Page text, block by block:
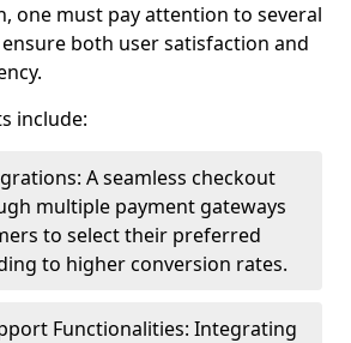
one must pay attention to several
both user satisfaction and
include:
A seamless checkout
multiple payment gateways
to select their preferred
to higher conversion rates.
Functionalities: Integrating